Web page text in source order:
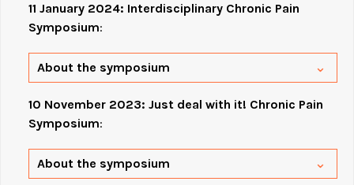
11 January 2024: Interdisciplinary Chronic Pain
Symposium:
About the symposium
10 November 2023: Just deal with it! Chronic Pain
Symposium:
About the symposium